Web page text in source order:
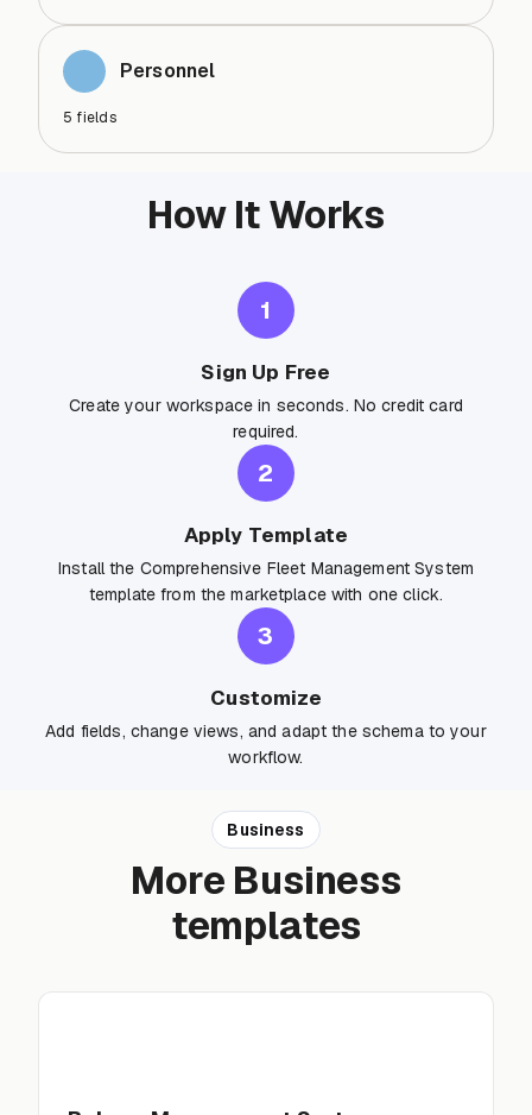
Personnel
5 fields
How It Works
1
Sign Up Free
Create your workspace in seconds. No credit card
required.
2
Apply Template
Install the Comprehensive Fleet Management System
template from the marketplace with one click.
3
Customize
Add fields, change views, and adapt the schema to your
workflow.
Business
More Business
templates